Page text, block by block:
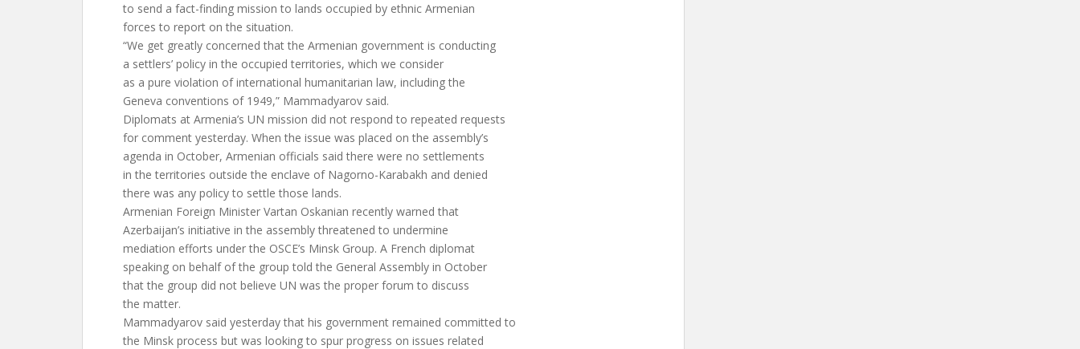
to send a fact-finding mission to lands occupied by ethnic Armenian
forces to report on the situation.
“We get greatly concerned that the Armenian government is conducting
a settlers’ policy in the occupied territories, which we consider
as a pure violation of international humanitarian law, including the
Geneva conventions of 1949,” Mammadyarov said.
Diplomats at Armenia’s UN mission did not respond to repeated requests
for comment yesterday. When the issue was placed on the assembly’s
agenda in October, Armenian officials said there were no settlements
in the territories outside the enclave of Nagorno-Karabakh and denied
there was any policy to settle those lands.
Armenian Foreign Minister Vartan Oskanian recently warned that
Azerbaijan’s initiative in the assembly threatened to undermine
mediation efforts under the OSCE’s Minsk Group. A French diplomat
speaking on behalf of the group told the General Assembly in October
that the group did not believe UN was the proper forum to discuss
the matter.
Mammadyarov said yesterday that his government remained committed to
the Minsk process but was looking to spur progress on issues related